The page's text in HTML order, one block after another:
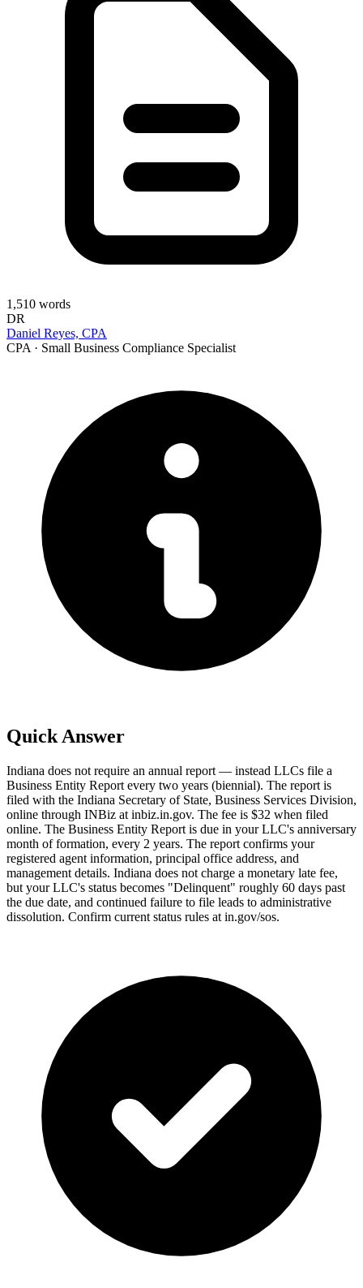
1,510 words
DR
Daniel Reyes, CPA
CPA · Small Business Compliance Specialist
Quick Answer
Indiana does not require an annual report — instead LLCs file a
Business Entity Report every two years (biennial). The report is
filed with the Indiana Secretary of State, Business Services Division,
online through INBiz at inbiz.in.gov. The fee is $32 when filed
online. The Business Entity Report is due in your LLC's anniversary
month of formation, every 2 years. The report confirms your
registered agent information, principal office address, and
management details. Indiana does not charge a monetary late fee,
but your LLC's status becomes "Delinquent" roughly 60 days past
the due date, and continued failure to file leads to administrative
dissolution. Confirm current status rules at in.gov/sos.